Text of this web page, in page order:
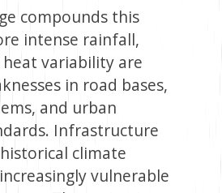
compounds this
intense rainfall,
variability are
in road bases,
and urban
Infrastructure
climate
vulnerable